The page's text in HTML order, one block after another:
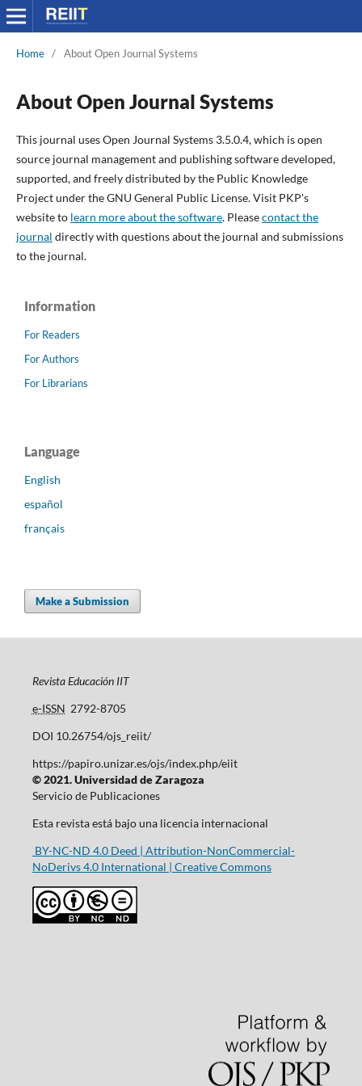
Home / About Open Journal Systems
About Open Journal Systems
This journal uses Open Journal Systems 3.5.0.4, which is open
source journal management and publishing software developed,
supported, and freely distributed by the Public Knowledge
Project under the GNU General Public License. Visit PKP's
website to learn more about the software. Pleasecontact the
journal directly with questions about the journal and submissions
to the journal.
Information
For Readers
For Authors
For Librarians
Language
English
español
français
Make a Submission
Revista Educación IIT
e-ISSN 2792-8705
DOI 10.26754/ojs_reiit/
https://papiro.unizar.es/ojs/index.php/eiit
© 2021. Universidad de Zaragoza
Servicio de Publicaciones
Esta revista está bajo una licencia internacional
BY-NC-ND 4.0 Deed | Attribution-NonCommercial-
NoDerivs 4.0 International | Creative Commons